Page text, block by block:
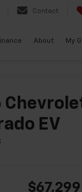
Contact
About My
EV
$67,299